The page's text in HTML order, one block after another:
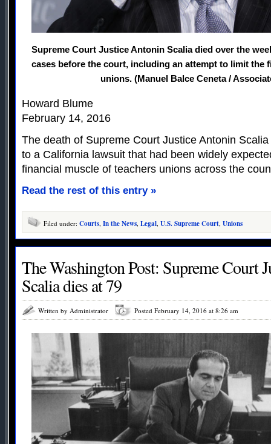
Supreme Court Justice Antonin Scalia died over the
cases before the court, including an attempt to limit the
unions. (Manuel Balce Ceneta /
Howard Blume
February 14, 2016
The death of Supreme Court Justice Antonin
to a California lawsuit that had been widely
financial muscle of teachers unions across the
Read the rest of this entry »
Filed under: Courts, In the News, Legal, U.S. Supreme Court, Unions
The Washington Post: Supreme Court
Scalia dies at 79
Written by Administrator Posted February 14, 2016 at 8:26 am